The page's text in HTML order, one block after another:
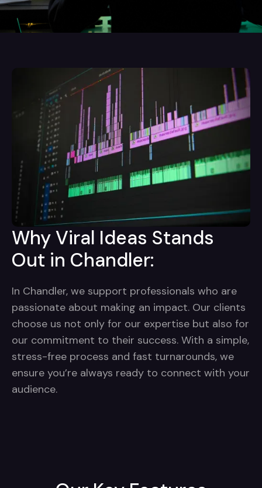
Why Viral Ideas Stands
Out in Chandler:
In Chandler, we support professionals who are
passionate about making an impact. Our clients
choose us not only for our expertise but also for
our commitment to their success. With a simple,
stress-free process and fast turnarounds, we
ensure you’re always ready to connect with your
audience.